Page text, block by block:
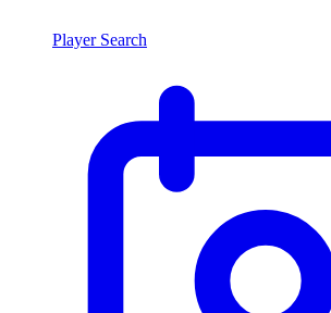
Player Search